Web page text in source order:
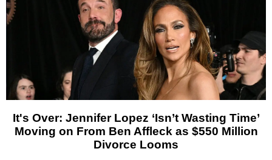
It's Over: Jennifer Lopez ‘Isn’t Wasting Time’
Moving on From Ben Affleck as $550 Million
Divorce Looms